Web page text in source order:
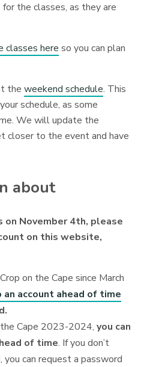
the classes, as they are
classes here so you can plan
theweekend schedule. This
schedule, as some
We will update the
closer to the event and have
about
November 4th, please
on this website,
on the Cape since March
an account ahead of time
Cape 2023-2024, you can
of time. If you don’t
can request a password